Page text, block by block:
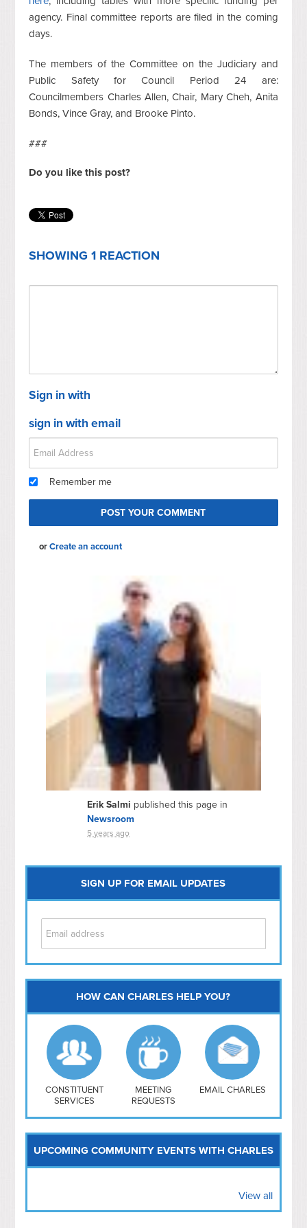
agency. Final committee reports are filed in the coming
days.
The members of the Committee on the Judiciary and
Public Safety for Council Period 24 are:
Councilmembers Charles Allen, Chair, Mary Cheh, Anita
Bonds, Vince Gray, and Brooke Pinto.
###
Do you like this post?
SHOWING 1 REACTION
Sign in with
sign in with email
Remember me
orCreate an account
Erik Salmi published this page in
Newsroom
5 years ago
SIGN UP FOR EMAIL UPDATES
Capitol Hill
NoMa
Hill East
Southwest
Navy Yard
H Street/ Atlas
Mt Vernon Triangle
HOW CAN CHARLES HELP YOU?
CONSTITUENT
SERVICES
MEETING
REQUESTS
EMAIL CHARLES
UPCOMING COMMUNITY EVENTS WITH CHARLES
View all